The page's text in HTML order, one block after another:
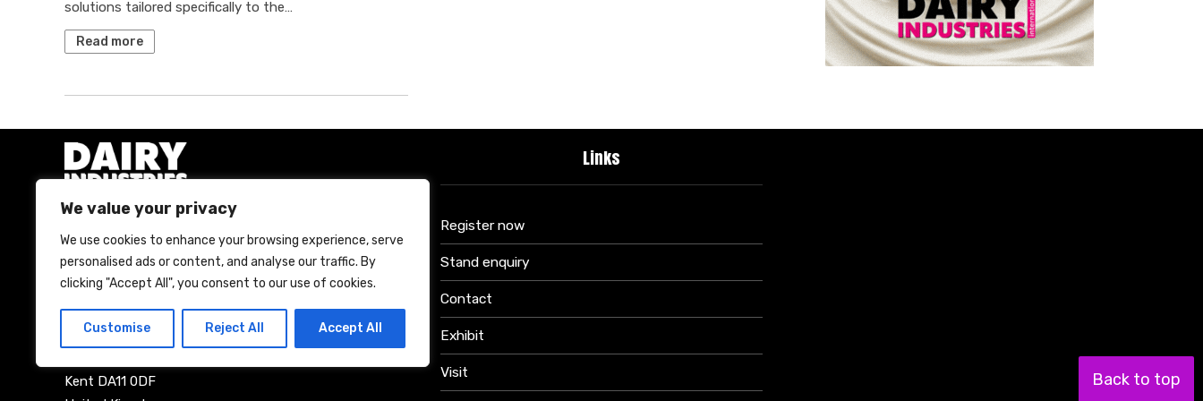
We value your privacy
We use cookies to enhance your browsing experience, serve
personalised ads or content, and analyse our traffic. By
clicking "Accept All", you consent to our use of cookies.
Customise Reject All Accept All
solutions tailored specifically to the…
Read more
Back to top
A Bell Publishing Group Limited event
Bell Publishing Group Limited
The Maltings
57 Bath Street
Kent DA11 0DF
Links
Register now
Stand enquiry
Contact
Exhibit
Visit